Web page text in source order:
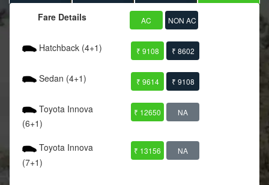
Fare Details AC NON AC
Hatchback (4+1) ₹ 9108 ₹ 8602
Sedan (4+1) ₹ 9614 ₹ 9108
Toyota Innova
(6+1)
₹ 12650 NA
Toyota Innova
(7+1)
₹ 13156 NA